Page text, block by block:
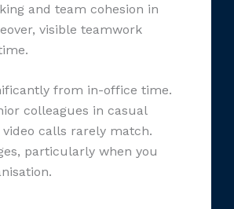
and team cohesion in
visible teamwork
from in-office time.
colleagues in casual
calls rarely match.
particularly when you